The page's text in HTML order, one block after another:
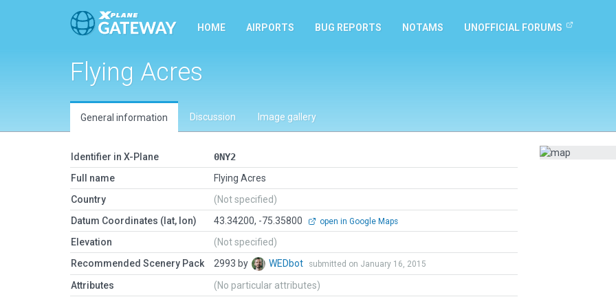
HOME AIRPORTS BUG REPORTS NOTAMS UNOFFICIAL FORUMS
Flying Acres
General information Discussion Image gallery
Identifier in X-Plane
0NY2
Full name
Flying Acres
Country
(Not specified)
Datum Coordinates (lat, lon)
43.34200, -75.35800 open in Google Maps
Elevation
(Not specified)
Recommended Scenery Pack
2993 by WEDbot submitted on January 16, 2015
Attributes (No particular attributes)